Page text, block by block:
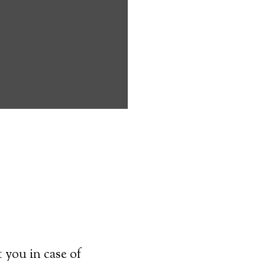
can
on their
in case of